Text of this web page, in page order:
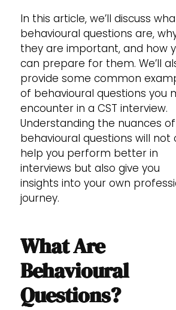
In this article, we’ll discuss
behavioural questions are,
they are important, and how
can prepare for them. We’ll
provide some common
of behavioural questions you
encounter in a CST interview.
Understanding the nuances of
behavioural questions will not
help you perform better in
interviews but also give you
insights into your own
journey.
What Are
Behavioural
Questions?